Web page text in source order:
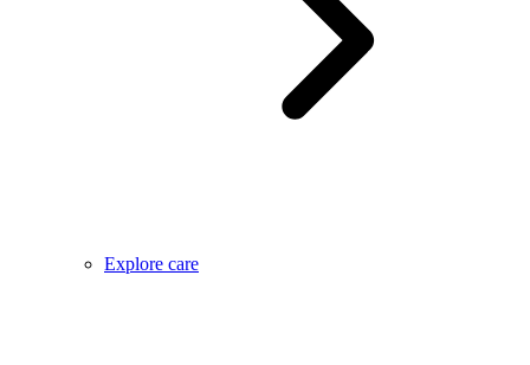
Explore care